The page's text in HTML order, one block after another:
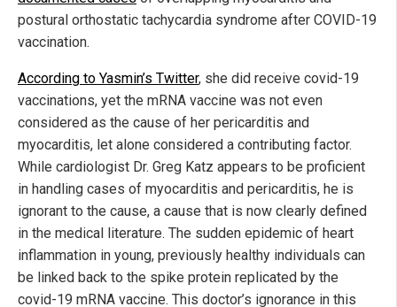
postural orthostatic tachycardia syndrome after COVID-19
vaccination.
According to Yasmin’s Twitter, she did receive covid-19
vaccinations, yet the mRNA vaccine was not even
considered as the cause of her pericarditis and
myocarditis, let alone considered a contributing factor.
While cardiologist Dr. Greg Katz appears to be proficient
in handling cases of myocarditis and pericarditis, he is
ignorant to the cause, a cause that is now clearly defined
in the medical literature. The sudden epidemic of heart
inflammation in young, previously healthy individuals can
be linked back to the spike protein replicated by the
covid-19 mRNA vaccine. This doctor’s ignorance in this